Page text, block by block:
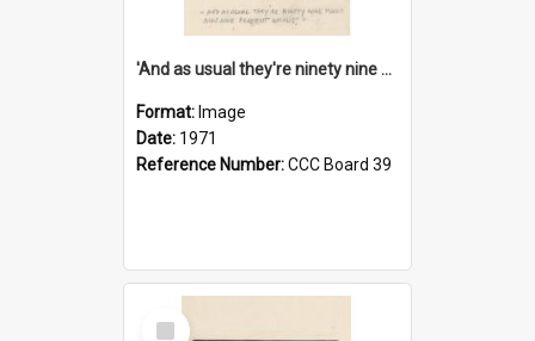
'And as usual they're ninety nine point nine nine percent wrong!'
Format: Image
Date: 1971
Reference Number:CCC Board 39
Select